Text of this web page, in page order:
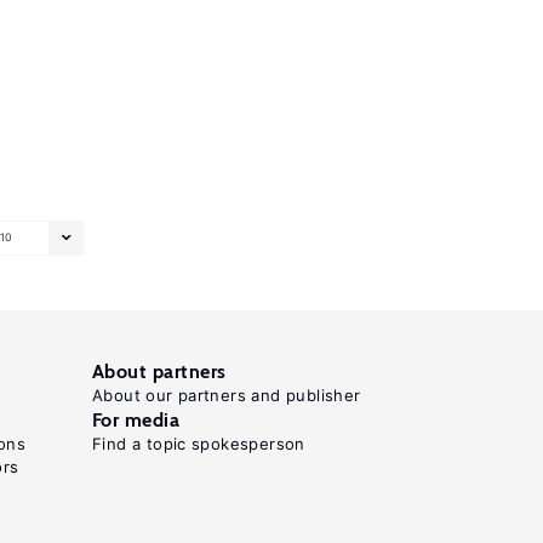
10
About partners
About our partners and publisher
For media
Find a topic spokesperson